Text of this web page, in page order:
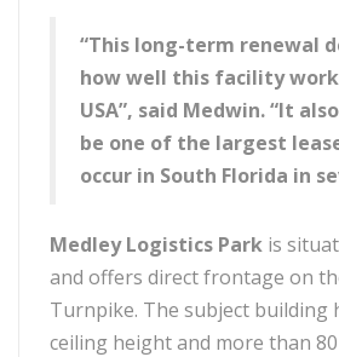
“This long-term renewal
how well this facility
USA”, said Medwin. “It
be one of the largest
occur in South Florida in
Medley Logistics Park is
and offers direct frontage on
Turnpike. The subject building
ceiling height and more than